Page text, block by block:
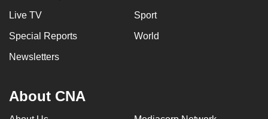
Live TV Sport
Special Reports World
Newsletters
About CNA